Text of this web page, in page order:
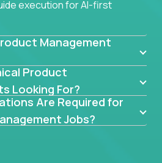
execution for AI-first
solve real problems at
or managing
work directly with
and senior executives to
smart workflows,
that power global
Management
Product
Looking For?
Are Required for
Jobs?